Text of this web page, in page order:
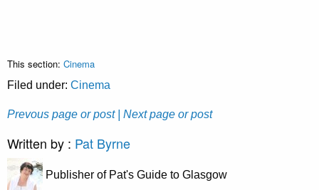
This section: Cinema
Filed under: Cinema
Prevous page or post | Next page or post
Written by : Pat Byrne
Publisher of Pat's Guide to Glasgow